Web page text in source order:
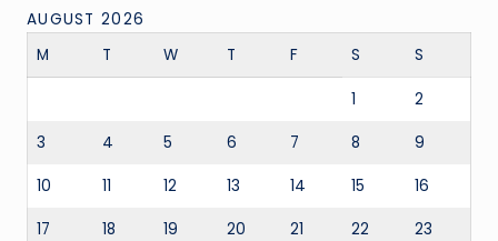
AUGUST 2026
M
T W T F S S
1 2
3 4 5 6 7 8 9
10 11 12 13 14 15 16
17 18 19 20 21 22 23